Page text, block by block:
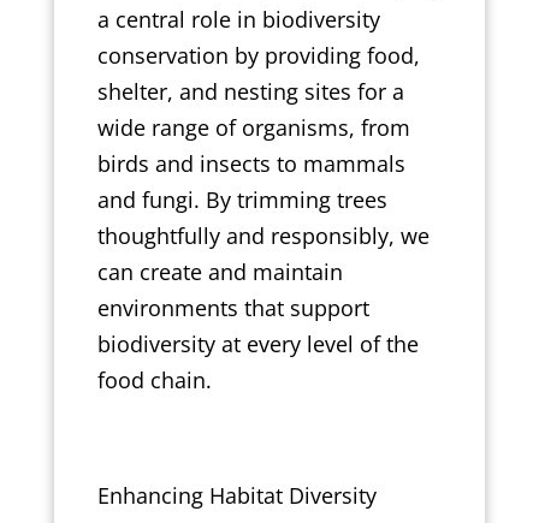
a central role in biodiversity
conservation by providing food,
shelter, and nesting sites for a
wide range of organisms, from
birds and insects to mammals
and fungi. By trimming trees
thoughtfully and responsibly, we
can create and maintain
environments that support
biodiversity at every level of the
food chain.
Enhancing Habitat Diversity